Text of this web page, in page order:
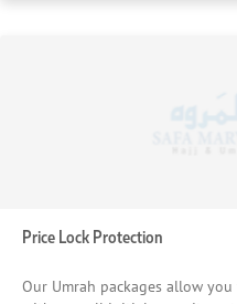
Price Lock Protection
Our Umrah packages allow